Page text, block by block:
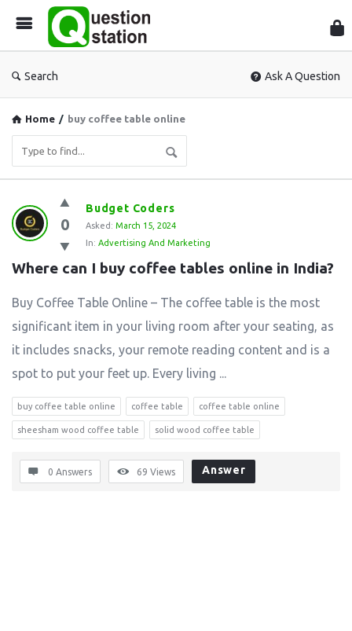
Search Ask A Question
Home / buy coffee table online
Question
Station
Latest
Questions
0
Budget Coders
Asked: March 15, 2024
In: Advertising And Marketing
Where can I buy coffee tables online in India?
Buy Coffee Table Online – The coffee table is the most
significant item in your living room after your seating, as
it includes snacks, your remote reading content and is a
spot to put your feet up. Every living ...
buy coffee table online coffee table coffee table online
sheesham wood coffee table solid wood coffee table
0 Answers 69 Views Answer